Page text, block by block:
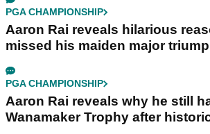
PGA CHAMPIONSHIP
Aaron Rai reveals hilarious
missed his maiden major
PGA CHAMPIONSHIP
Aaron Rai reveals why he still
Wanamaker Trophy after